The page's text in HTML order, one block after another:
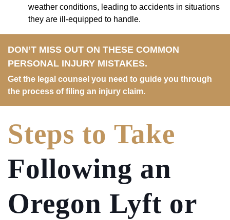
weather conditions, leading to accidents in situations
they are ill-equipped to handle.
DON’T MISS OUT ON THESE COMMON
PERSONAL INJURY MISTAKES.
Get the legal counsel you need to guide you through
the process of filing an injury claim.
Steps to Take
Following an
Oregon Lyft or